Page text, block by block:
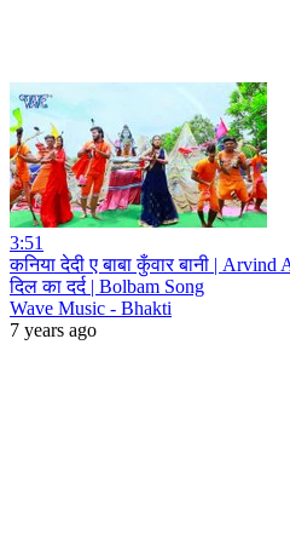
3:51
कनिया देदी ए बाबा कुँवार बानी |
दिल का दर्द | Bolbam Song
Wave Music - Bhakti
7 years ago